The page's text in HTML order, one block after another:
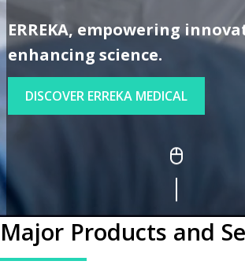
ERREKA, empowering
enhancing science.
DISCOVER ERREKA MEDICAL
Major Products and